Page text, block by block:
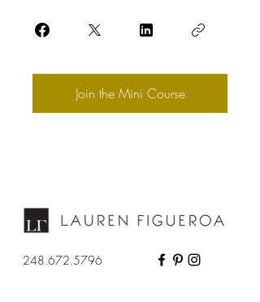
Join the Mini Course
248.672.5796